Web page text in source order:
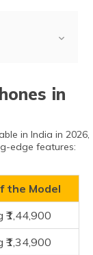
മലയാളം
(Oriya)
(Punjabi)
मैथिली
(Maithili)
অসমীয়া
(Assamese)
in
in India in 2026,
edge features:
the Model